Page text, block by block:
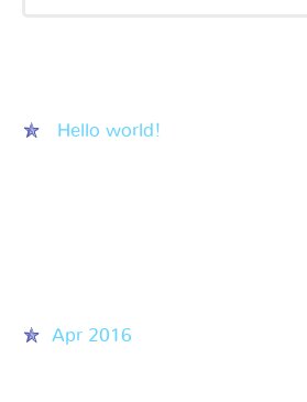
Hello world!
Apr 2016